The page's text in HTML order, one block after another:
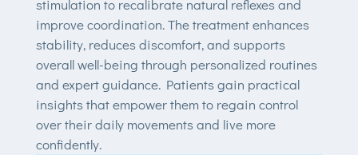
stimulation to recalibrate natural reflexes and
improve coordination. The treatment enhances
stability, reduces discomfort, and supports
overall well-being through personalized routines
and expert guidance. Patients gain practical
insights that empower them to regain control
over their daily movements and live more
confidently.